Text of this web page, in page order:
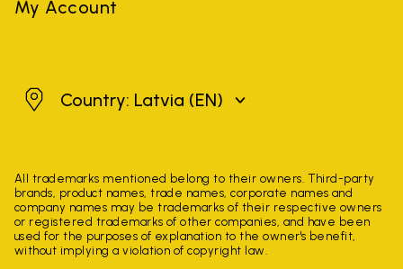
My Account
LatviaCountry: Latvia (EN)
All trademarks mentioned belong to their owners. Third-party
brands, product names, trade names, corporate names and
company names may be trademarks of their respective owners
or registered trademarks of other companies, and have been
used for the purposes of explanation to the owner's benefit,
without implying a violation of copyright law.